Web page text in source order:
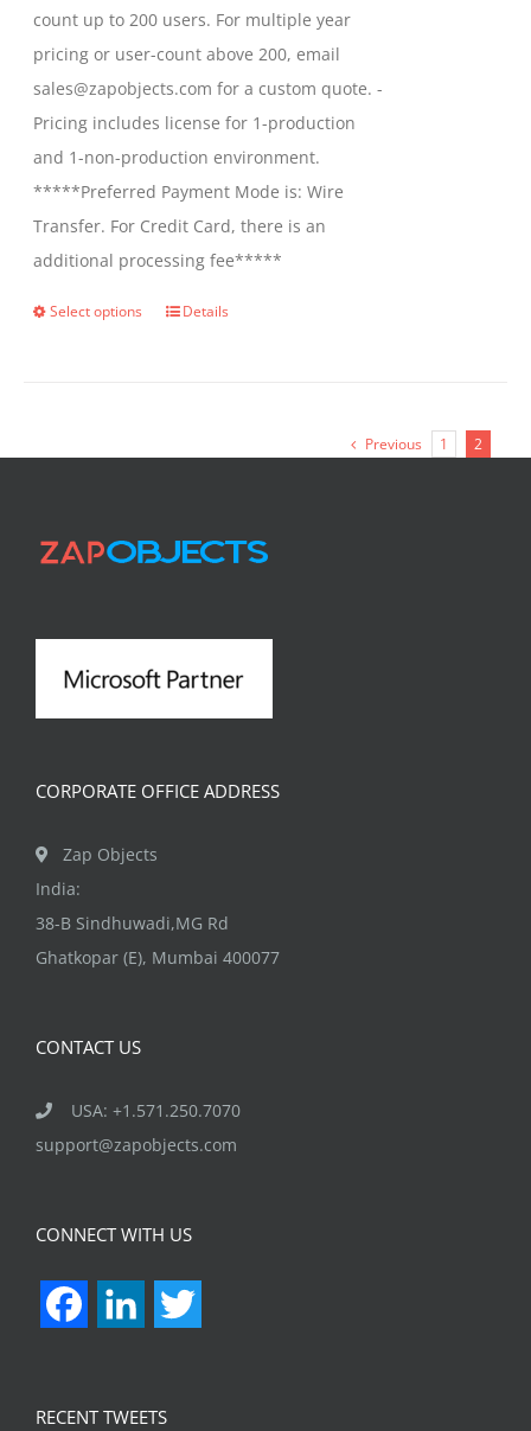
count up to 200 users. For multiple year
pricing or user-count above 200, email
sales@zapobjects.com for a custom quote. -
Pricing includes license for 1-production
and 1-non-production environment.
*****Preferred Payment Mode is: Wire
Transfer. For Credit Card, there is an
additional processing fee*****
Select options
This
variants.
may
the
Details
Previous 1 2
CORPORATE OFFICE ADDRESS
Zap Objects
India:
38-B Sindhuwadi,MG Rd
Ghatkopar (E), Mumbai 400077
CONTACT US
USA: +1.571.250.7070
support@zapobjects.com
CONNECT WITH US
FacebookLinkedIn
RECENT TWEETS